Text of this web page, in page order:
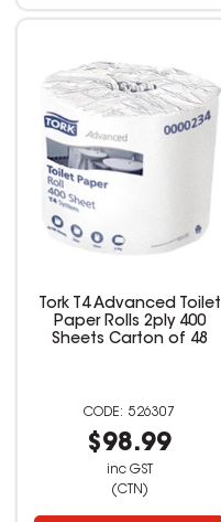
Tork T4 Advanced Toilet
Paper Rolls 2ply 400
Sheets Carton of 48
526307
$98.99
inc GST
(CTN)